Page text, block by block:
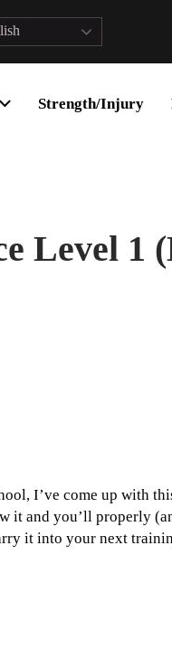
Strength/Injury
Level 1
I’ve come up with
it and you’ll properly
it into your next